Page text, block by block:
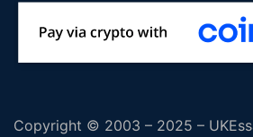
Copyright © 2003 – 2025 –